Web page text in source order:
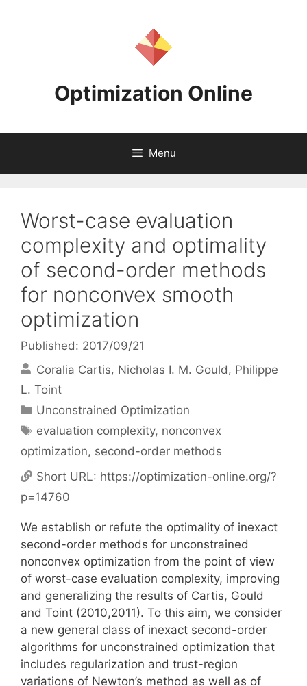
Optimization Online
Menu
Worst-case evaluation
complexity and optimality
of second-order methods
for nonconvex smooth
optimization
Published: 2017/09/21
Coralia Cartis Nicholas I. M. Gould
Philippe
L. Toint
Categories
Unconstrained Optimization
Tags
evaluation complexity, nonconvex
optimization, second-order methods
Short URL: https://optimization-online.org/?
p=14760
We establish or refute the optimality of inexact
second-order methods for unconstrained
nonconvex optimization from the point of view
of worst-case evaluation complexity, improving
and generalizing the results of Cartis, Gould
and Toint (2010,2011). To this aim, we consider
a new general class of inexact second-order
algorithms for unconstrained optimization that
includes regularization and trust-region
variations of Newton’s method as well as of